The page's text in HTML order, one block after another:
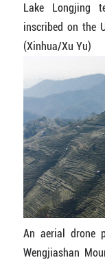
Lake Longjing
inscribed on the
(Xinhua/Xu Yu)
An aerial drone
Wengjiashan